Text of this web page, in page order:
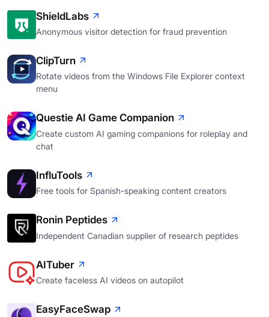
ShieldLabs
Anonymous visitor detection for fraud prevention
ClipTurn
Rotate videos from the Windows File Explorer context
menu
Questie AI Game Companion
Create custom AI gaming companions for roleplay and
chat
InfluTools
Free tools for Spanish-speaking content creators
Ronin Peptides
Independent Canadian supplier of research peptides
AITuber
Create faceless AI videos on autopilot
EasyFaceSwap